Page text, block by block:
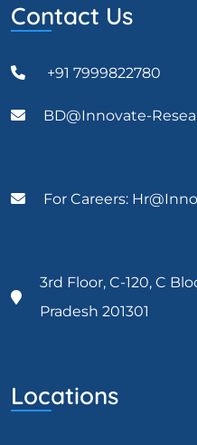
Contact Us
+91 7999822780
BD@Innovate-
For Careers:
3rd Floor, C-120, C
Pradesh 201301
Locations